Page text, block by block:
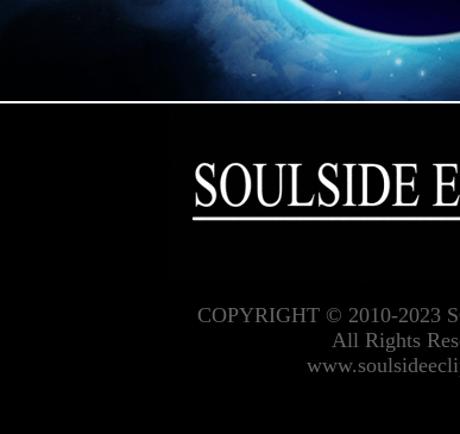
COPYRIGHT © 2010-2023
All Rights